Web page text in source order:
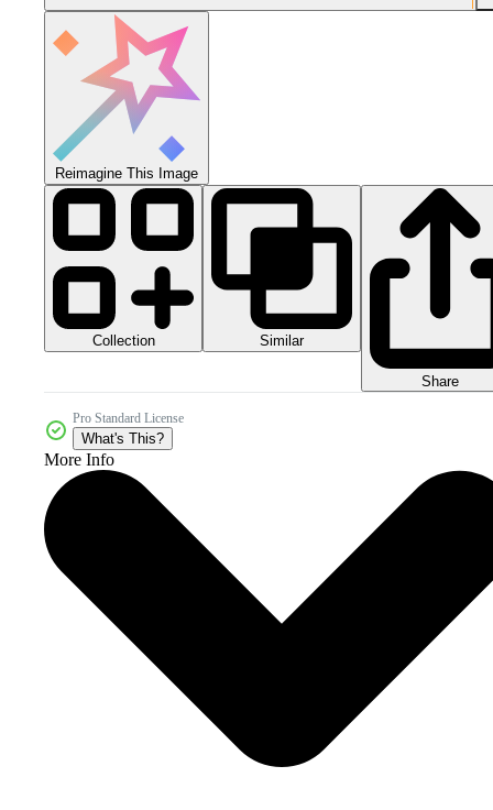
Reimagine This Image
Collection Similar
Share
Pro Standard License
What's This?
More Info